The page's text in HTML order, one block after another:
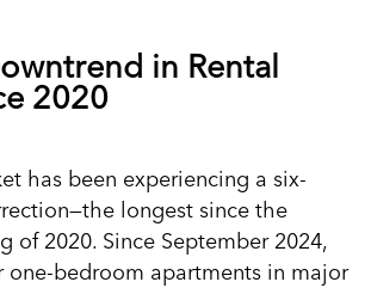
in Rental
2020
has been experiencing a six-
longest since the
of 2020. Since September 2024,
one-bedroom apartments in major